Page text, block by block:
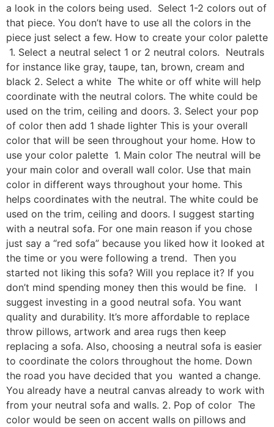
a look in the colors being used. Select 1-2 colors out of
that piece. You don’t have to use all the colors in the
piece just select a few. How to create your color palette
1. Select a neutral select 1 or 2 neutral colors. Neutrals
for instance like gray, taupe, tan, brown, cream and
black 2. Select a white The white or off white will help
coordinate with the neutral colors. The white could be
used on the trim, ceiling and doors. 3. Select your pop
of color then add 1 shade lighter This is your overall
color that will be seen throughout your home. How to
use your color palette 1. Main color The neutral will be
your main color and overall wall color. Use that main
color in different ways throughout your home. This
helps coordinates with the neutral. The white could be
used on the trim, ceiling and doors. I suggest starting
with a neutral sofa. For one main reason if you chose
just say a “red sofa” because you liked how it looked at
the time or you were following a trend. Then you
started not liking this sofa? Will you replace it? If you
don’t mind spending money then this would be fine. I
suggest investing in a good neutral sofa. You want
quality and durability. It’s more affordable to replace
throw pillows, artwork and area rugs then keep
replacing a sofa. Also, choosing a neutral sofa is easier
to coordinate the colors throughout the home. Down
the road you have decided that you wanted a change.
You already have a neutral canvas already to work with
from your neutral sofa and walls. 2. Pop of color The
color would be seen on accent walls on pillows and